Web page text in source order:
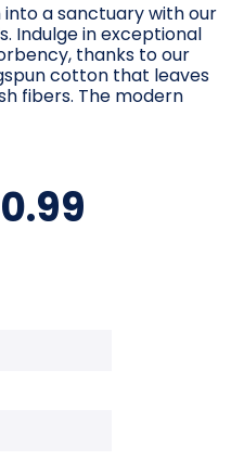
a sanctuary with our
Indulge in exceptional
thanks to our
cotton that leaves
fibers. The modern